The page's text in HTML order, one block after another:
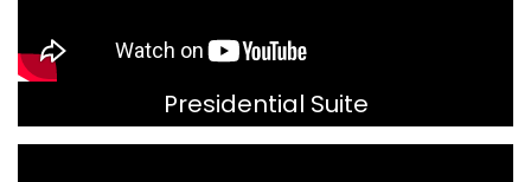
Presidential Suite